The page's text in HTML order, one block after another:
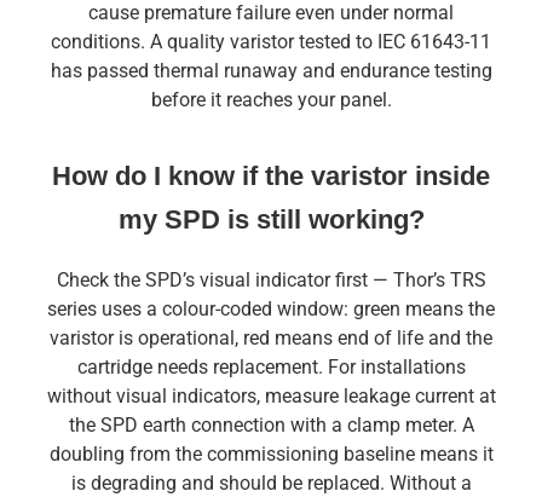
cause premature failure even under normal
conditions. A quality varistor tested to IEC 61643-11
has passed thermal runaway and endurance testing
before it reaches your panel.
How do I know if the varistor inside
my SPD is still working?
Check the SPD’s visual indicator first — Thor’s TRS
series uses a colour-coded window: green means the
varistor is operational, red means end of life and the
cartridge needs replacement. For installations
without visual indicators, measure leakage current at
the SPD earth connection with a clamp meter. A
doubling from the commissioning baseline means it
is degrading and should be replaced. Without a